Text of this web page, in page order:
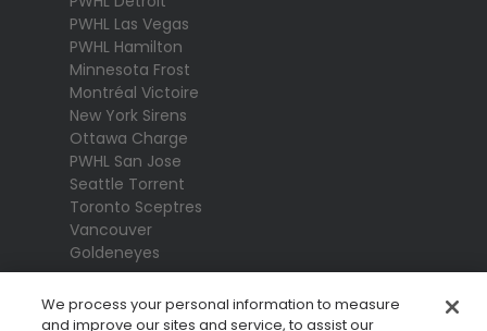
PWHL Las Vegas
PWHL Hamilton
Minnesota Frost
Montréal Victoire
New York Sirens
Ottawa Charge
PWHL San Jose
Seattle Torrent
Toronto Sceptres
Vancouver
Goldeneyes
We process your personal information to measure
and improve our sites and service, to assist our